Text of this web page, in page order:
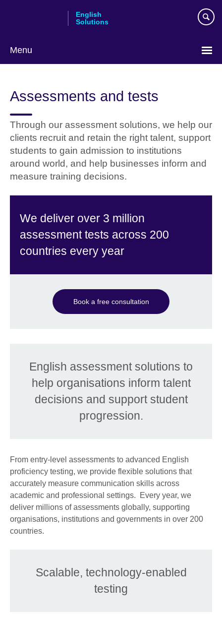
English
Solutions
Menu
language
Assessments and tests
Through our assessment solutions, we help our
clients recruit and retain the right talent, support
students to gain admission to institutions
around world, and help businesses inform and
measure training decisions.
We deliver over 3 million
assessment tests across 200
countries every year
Book a free consultation
English assessment solutions to
help organisations inform talent
decisions and support student
progression.
From entry-level assessments to advanced English
proficiency testing, we provide flexible solutions that
accurately measure communication skills across
academic and professional settings. Every year, we
deliver millions of assessments globally, supporting
organisations, institutions and governments in over 200
countries.
Scalable, technology-enabled
testing